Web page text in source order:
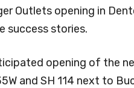
Outlets opening in
success stories.
opening of the
and SH 114 next to